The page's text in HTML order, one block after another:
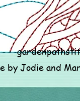
by Jodie and